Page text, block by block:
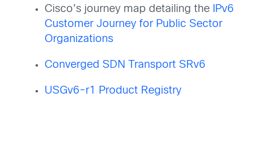
Cisco’s journey map detailing the
IPv6
Customer Journey for Public Sector
Organizations
Converged SDN Transport SRv6
USGv6-r1 Product Registry